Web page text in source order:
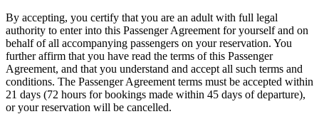
By accepting, you certify that you are an adult with full legal
authority to enter into this Passenger Agreement for yourself and on
behalf of all accompanying passengers on your reservation. You
further affirm that you have read the terms of this Passenger
Agreement, and that you understand and accept all such terms and
conditions. The Passenger Agreement terms must be accepted within
21 days (72 hours for bookings made within 45 days of departure),
or your reservation will be cancelled.